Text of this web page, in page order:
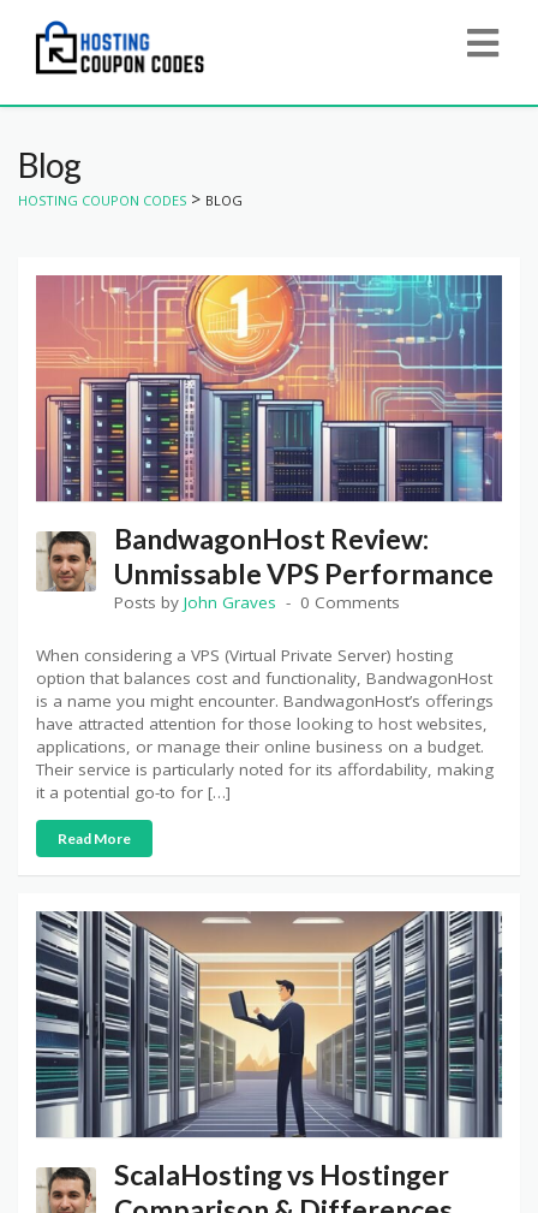
Blog
HOSTING COUPON CODES > BLOG
BandwagonHost Review:
Unmissable VPS Performance
Posts by John Graves 0 Comments
When considering a VPS (Virtual Private Server) hosting
option that balances cost and functionality, BandwagonHost
is a name you might encounter. BandwagonHost’s offerings
have attracted attention for those looking to host websites,
applications, or manage their online business on a budget.
Their service is particularly noted for its affordability, making
it a potential go-to for […]
Read More
ScalaHosting vs Hostinger